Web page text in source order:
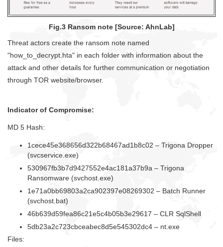
Fig.3 Ransom note [Source: AhnLab]
Threat actors create the ransom note named
"how_to_decrypt.hta" in each folder with information about the
attack and other details for further communication or negotiation
through TOR website/browser.
Indicator of Compromise:
MD 5 Hash:
1cece45e368656d322b68467ad1b8c02 – Trigona Dropper
(svcservice.exe)
530967fb3b7d9427552e4ac181a37b9a – Trigona
Ransomware (svchost.exe)
1e71a0bb69803a2ca902397e08269302 – Batch Runner
(svchost.bat)
46b639d59fea86c21e5c4b05b3e29617 – CLR SqlShell
5db23a2c723cbceabec8d5e545302dc4 – nt.exe
Files: